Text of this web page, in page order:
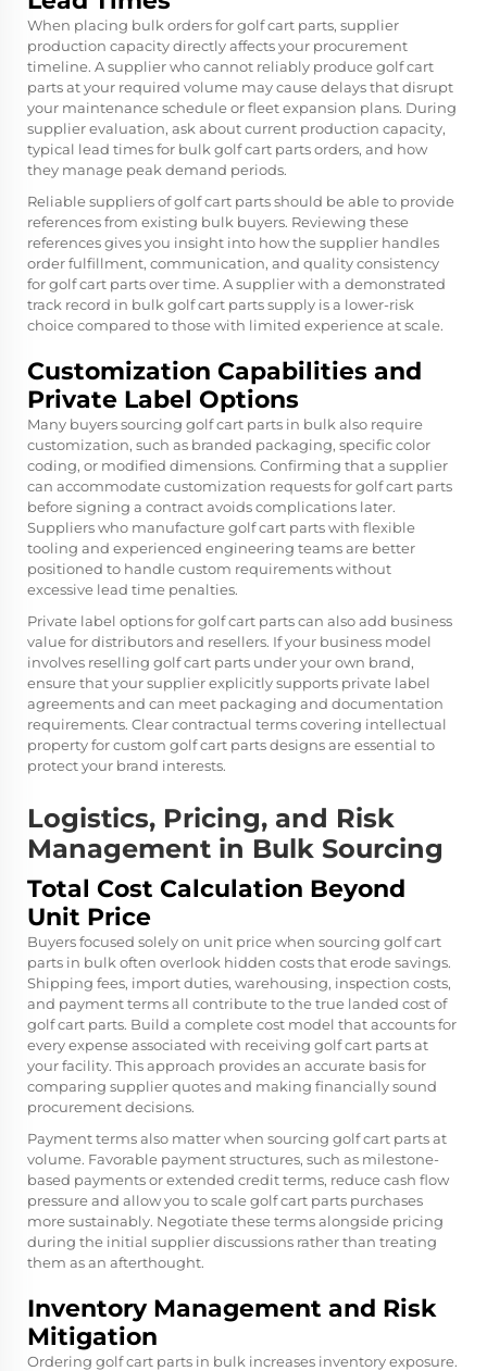
When placing bulk orders for golf cart parts, supplier
production capacity directly affects your procurement
timeline. A supplier who cannot reliably produce golf cart
parts at your required volume may cause delays that disrupt
your maintenance schedule or fleet expansion plans. During
supplier evaluation, ask about current production capacity,
typical lead times for bulk golf cart parts orders, and how
they manage peak demand periods.
Reliable suppliers of golf cart parts should be able to provide
references from existing bulk buyers. Reviewing these
references gives you insight into how the supplier handles
order fulfillment, communication, and quality consistency
for golf cart parts over time. A supplier with a demonstrated
track record in bulk golf cart parts supply is a lower-risk
choice compared to those with limited experience at scale.
Customization Capabilities and
Private Label Options
Many buyers sourcing golf cart parts in bulk also require
customization, such as branded packaging, specific color
coding, or modified dimensions. Confirming that a supplier
can accommodate customization requests for golf cart parts
before signing a contract avoids complications later.
Suppliers who manufacture golf cart parts with flexible
tooling and experienced engineering teams are better
positioned to handle custom requirements without
excessive lead time penalties.
Private label options for golf cart parts can also add business
value for distributors and resellers. If your business model
involves reselling golf cart parts under your own brand,
ensure that your supplier explicitly supports private label
agreements and can meet packaging and documentation
requirements. Clear contractual terms covering intellectual
property for custom golf cart parts designs are essential to
protect your brand interests.
Logistics, Pricing, and Risk
Management in Bulk Sourcing
Total Cost Calculation Beyond
Unit Price
Buyers focused solely on unit price when sourcing golf cart
parts in bulk often overlook hidden costs that erode savings.
Shipping fees, import duties, warehousing, inspection costs,
and payment terms all contribute to the true landed cost of
golf cart parts. Build a complete cost model that accounts for
every expense associated with receiving golf cart parts at
your facility. This approach provides an accurate basis for
comparing supplier quotes and making financially sound
procurement decisions.
Payment terms also matter when sourcing golf cart parts at
volume. Favorable payment structures, such as milestone-
based payments or extended credit terms, reduce cash flow
pressure and allow you to scale golf cart parts purchases
more sustainably. Negotiate these terms alongside pricing
during the initial supplier discussions rather than treating
them as an afterthought.
Inventory Management and Risk
Mitigation
Ordering golf cart parts in bulk increases inventory exposure.